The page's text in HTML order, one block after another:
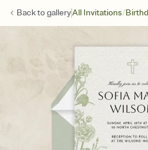
Back togalleryAll Invitations/